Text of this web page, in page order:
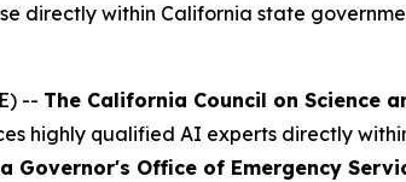
directly within California state
-- The California Council on Science
highly qualified AI experts directly
Governor's Office of Emergency